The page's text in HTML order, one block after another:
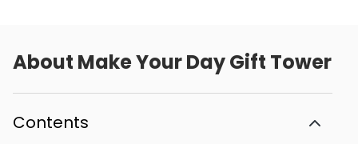
About Make Your Day Gift Tower
Contents